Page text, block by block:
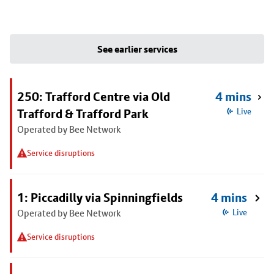
See earlier services
250: Trafford Centre via Old
Trafford & Trafford Park
Operated by Bee Network
Service disruptions
4 mins
Live
1: Piccadilly via Spinningfields
Operated by Bee Network
Service disruptions
4 mins
Live